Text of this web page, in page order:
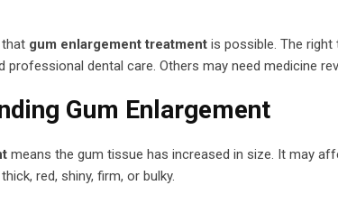
gum enlargement treatment is possible. The
professional dental care. Others may need medicine
Gum Enlargement
means the gum tissue has increased in size. It may
red, shiny, firm, or bulky.